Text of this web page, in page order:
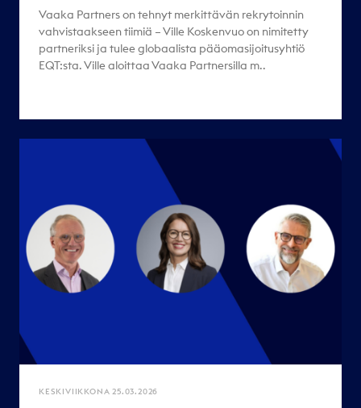
Vaaka Partners on tehnyt merkittävän rekrytoinnin
vahvistaakseen tiimiä – Ville Koskenvuo on nimitetty
partneriksi ja tulee globaalista pääomasijoitusyhtiö
EQT:sta. Ville aloittaa Vaaka Partnersilla m..
KESKIVIIKKONA 25.03.2026